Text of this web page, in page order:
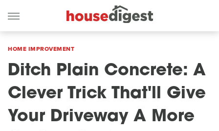
HOME IMPROVEMENT
Ditch Plain Concrete: A
Clever Trick That'll Give
Your Driveway A More